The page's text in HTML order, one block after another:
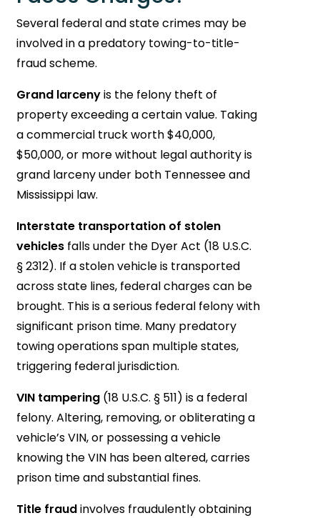
Several federal and state crimes may be
involved in a predatory towing-to-title-
fraud scheme.
Grand larcenyis the felony theft of
property exceeding a certain value. Taking
a commercial truck worth $40,000,
$50,000, or more without legal authority is
grand larceny under both Tennessee and
Mississippi law.
Interstate transportation of stolen
vehicles falls under the Dyer Act (18 U.S.C.
§ 2312). If a stolen vehicle is transported
across state lines, federal charges can be
brought. This is a serious federal felony with
significant prison time. Many predatory
towing operations span multiple states,
triggering federal jurisdiction.
VIN tampering (18 U.S.C. § 511) is a federal
felony. Altering, removing, or obliterating a
vehicle’s VIN, or possessing a vehicle
knowing the VIN has been altered, carries
prison time and substantial fines.
Title fraudinvolves fraudulently obtaining